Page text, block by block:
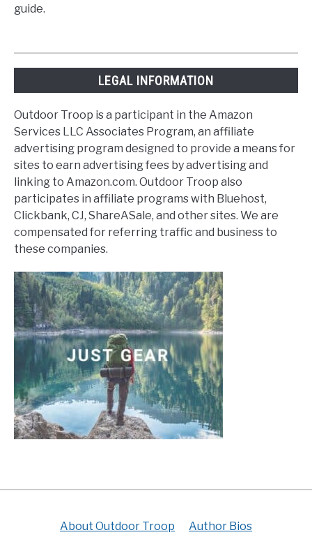
guide.
LEGAL INFORMATION
Outdoor Troop is a participant in the Amazon
Services LLC Associates Program, an affiliate
advertising program designed to provide a means for
sites to earn advertising fees by advertising and
linking to Amazon.com. Outdoor Troop also
participates in affiliate programs with Bluehost,
Clickbank, CJ, ShareASale, and other sites. We are
compensated for referring traffic and business to
these companies.
About Outdoor Troop Author Bios